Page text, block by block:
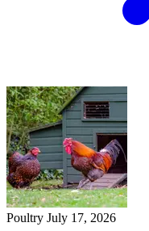
Poultry July 17, 2026